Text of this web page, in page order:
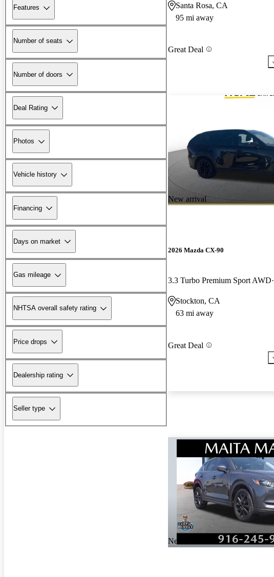
Features
Number of seats
Number of doors
Deal Rating
Photos
Vehicle history
Financing
Days on market
Gas mileage
NHTSA overall safety rating
Price drops
Dealership rating
Seller type
Santa Rosa, CA
95 mi away
Great Deal
New arrival
2026 Mazda CX-90
3.3 Turbo Premium Sport AWD
Stockton, CA
63 mi away
Great Deal
New arrival